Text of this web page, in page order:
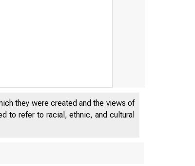
NEWS
they were created and the views of
to refer to racial, ethnic, and cultural